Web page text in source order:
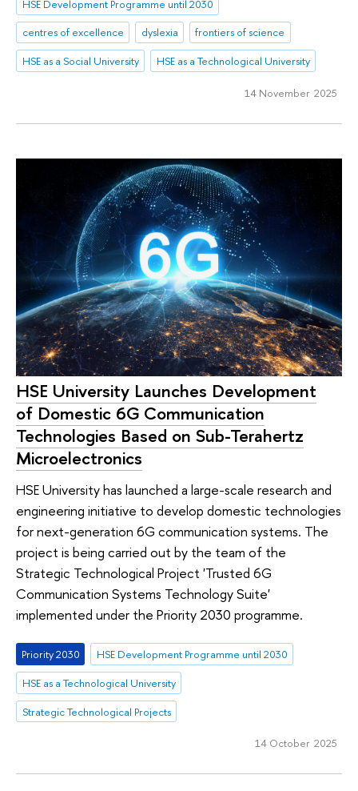
HSE Development Programme until 2030
centres of excellence
dyslexia
frontiers of science
HSE as a Social University
HSE as a Technological University
14 November 2025
HSE University Launches Development
of Domestic 6G Communication
Technologies Based on Sub-Terahertz
Microelectronics
HSE University has launched a large-scale research and
engineering initiative to develop domestic technologies
for next-generation 6G communication systems. The
project is being carried out by the team of the
Strategic Technological Project 'Trusted 6G
Communication Systems Technology Suite'
implemented under the Priority 2030 programme.
Priority 2030
HSE Development Programme until 2030
HSE as a Technological University
Strategic Technological Projects
14 October 2025